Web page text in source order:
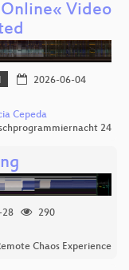
Video
2026-06-04
Cepeda
24
28
290
Chaos Experience